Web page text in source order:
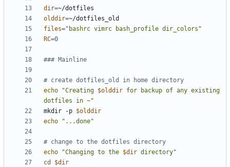
dir=
olddir=
files="bashrc vimrc bash_profile dir_colors"
RC=0
### Mainline
# create dotfiles_old in home directory
echo
"Creating $olddir for backup of any existing
dotfiles in ~"
mkdir -p $olddir
echo
"...done"
# change to the dotfiles directory
echo
"Changing to the $dir directory"
cd
$dir